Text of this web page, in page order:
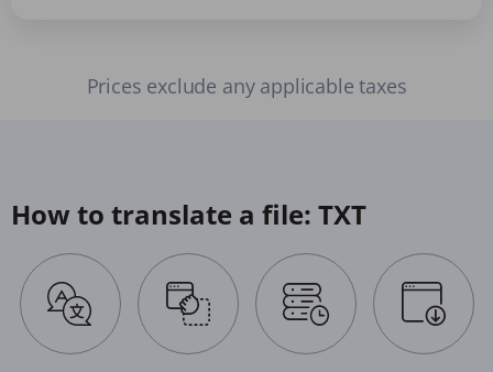
Prices exclude any applicable taxes
How to translate a file: TXT